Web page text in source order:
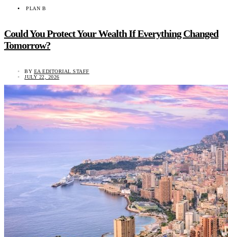
PLAN B
Could You Protect Your Wealth If Everything Changed
Tomorrow?
BY EA EDITORIAL STAFF
JULY 22, 2026